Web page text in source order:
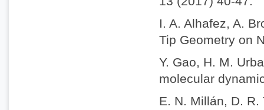
I. A. Alhafez, A.
Tip Geometry on
Y. Gao, H. M.
molecular
E. N. Millán, D.